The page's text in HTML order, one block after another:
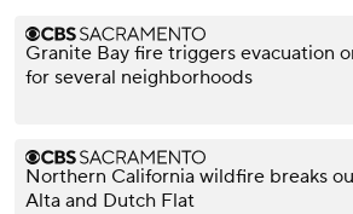
Granite Bay fire triggers evacuation
for several neighborhoods
Northern California wildfire breaks
Alta and Dutch Flat